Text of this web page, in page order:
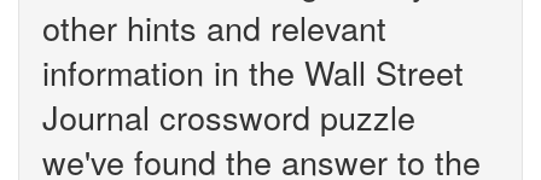
other hints and relevant
information in the Wall Street
Journal crossword puzzle
we've found the answer to the